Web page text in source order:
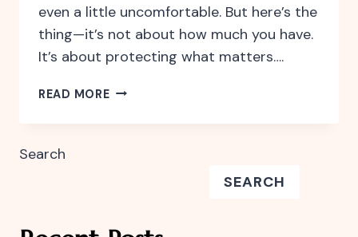
even a little uncomfortable. But here’s the
thing—it’s not about how much you have.
It’s about protecting what matters….
READ MOREWHY
Search
SEARCH